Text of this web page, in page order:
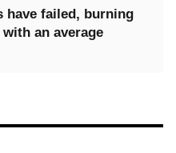
have failed, burning
an average